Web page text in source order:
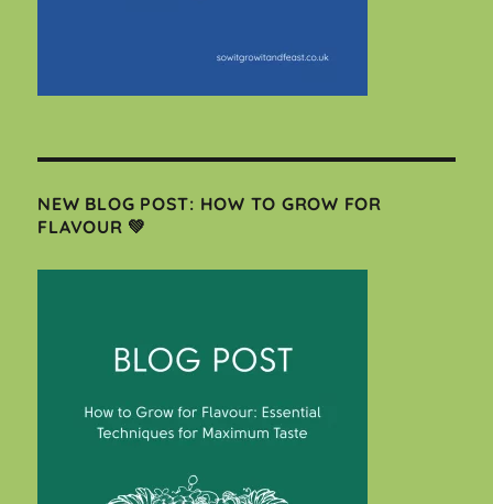
NEW BLOG POST: HOW TO GROW FOR
FLAVOUR 💚